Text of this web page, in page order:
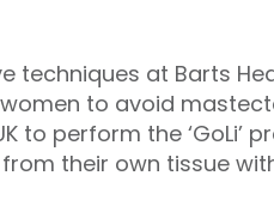
techniques at Barts
to avoid
to perform the ‘GoLi’
their own tissue